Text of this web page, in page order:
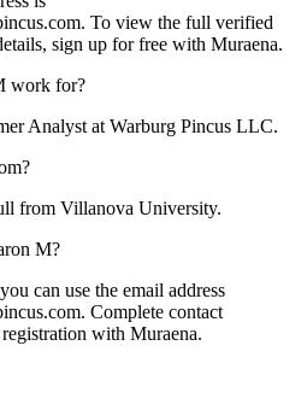
To view the full verified
sign up for free with Muraena.
work for?
Analyst at Warburg Pincus LLC.
from Villanova University.
M?
can use the email address
Complete contact
with Muraena.